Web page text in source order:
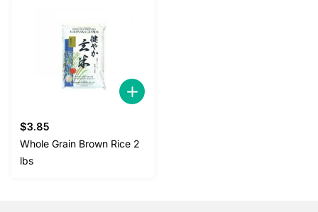
$3.85
Whole Grain Brown Rice 2
lbs